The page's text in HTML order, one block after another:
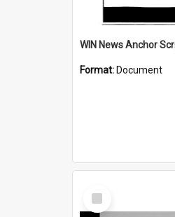
Format: Document
Select
Item